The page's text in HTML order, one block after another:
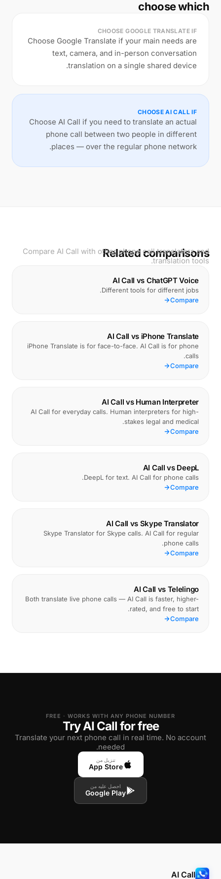
choose which
CHOOSE GOOGLE TRANSLATE IF
Choose Google Translate if your main needs are
text, camera, and in-person conversation
translation on a single shared device.
CHOOSE AI CALL IF
Choose AI Call if you need to translate an actual
phone call between two people in different
places — over the regular phone network.
Related comparisons
Compare AI Call with other phone call translators and
translation tools.
AI Call vs ChatGPT Voice
Different tools for different jobs.
Compare
AI Call vs iPhone Translate
iPhone Translate is for face-to-face. AI Call is for phone
calls.
Compare
AI Call vs Human Interpreter
AI Call for everyday calls. Human interpreters for high-
stakes legal and medical.
Compare
AI Call vs DeepL
DeepL for text. AI Call for phone calls.
Compare
AI Call vs Skype Translator
Skype Translator for Skype calls. AI Call for regular
phone calls.
Compare
AI Call vs Telelingo
Both translate live phone calls — AI Call is faster, higher-
rated, and free to start.
Compare
FREE · WORKS WITH ANY PHONE NUMBER
Try AI Call for free
Translate your next phone call in real time. No account
needed.
تنزيل من
App Store
احصل عليه من
Google Play
AI Call